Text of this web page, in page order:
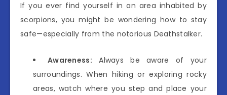
If you ever find yourself in an area inhabited by
scorpions, you might be wondering how to stay
safe—especially from the notorious Deathstalker.
Awareness: Always be aware of your
surroundings. When hiking or exploring rocky
areas, watch where you step and place your